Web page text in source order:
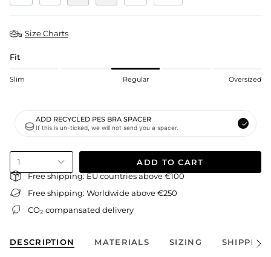
Size Charts
Fit
Slim Regular Oversized
ADD RECYCLED PES BRA SPACER
If this is un-ticked, we will not send you a spacer.
1 ADD TO CART
Free shipping: EU countries above €100
Free shipping: Worldwide above €250
CO₂ compansated delivery
DESCRIPTION MATERIALS SIZING SHIPPING
See